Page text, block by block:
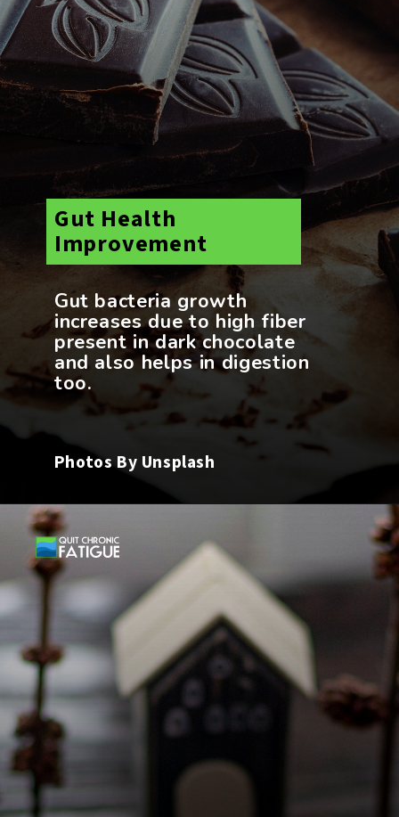
Gut bacteria growth
increases due to high fiber
present in dark chocolate
and also helps in digestion
Gut Health
Improvement
Photos By Unsplash